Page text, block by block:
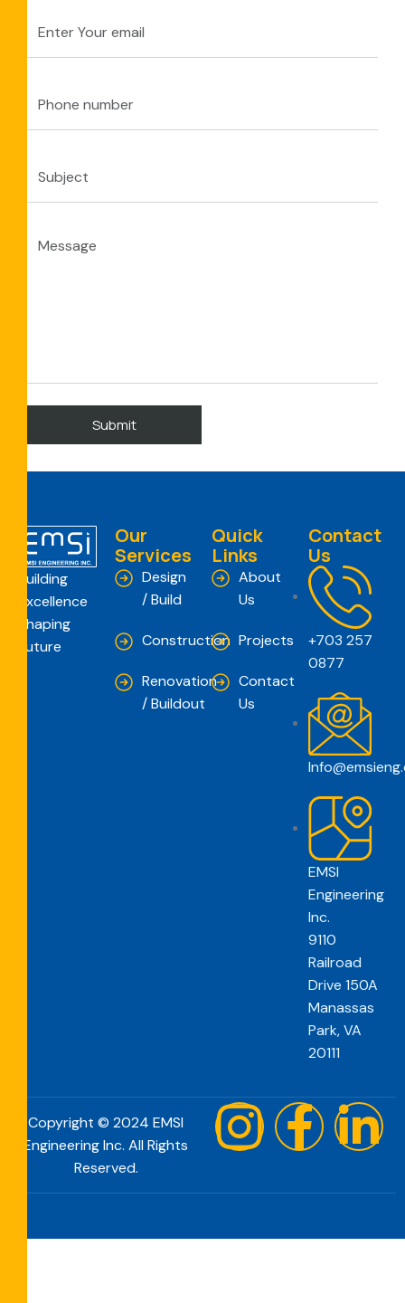
Building
Excellence
Shaping
Future
Our
Services
Design
/ Build
Construction
Renovation
/ Buildout
Quick
Links
About
Us
Projects
Contact
Us
Contact
Us
+703 257
0877
EMSI
Engineering
Inc.
9110
Railroad
Drive 150A
Manassas
Park, VA
20111
Copyright © 2024 EMSI
Engineering Inc. All Rights
Reserved.